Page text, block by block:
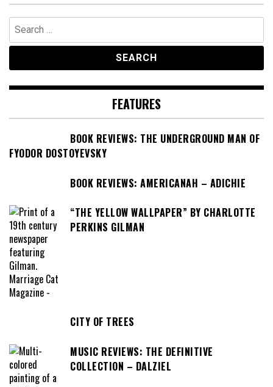
Search
for:
FEATURES
BOOK REVIEWS: THE UNDERGROUND MAN OF
FYODOR DOSTOYEVSKY
BOOK REVIEWS: AMERICANAH – ADICHIE
“THE YELLOW WALLPAPER” BY CHARLOTTE
PERKINS GILMAN
CITY OF TREES
MUSIC REVIEWS: THE DEFINITIVE
COLLECTION – DALZIEL